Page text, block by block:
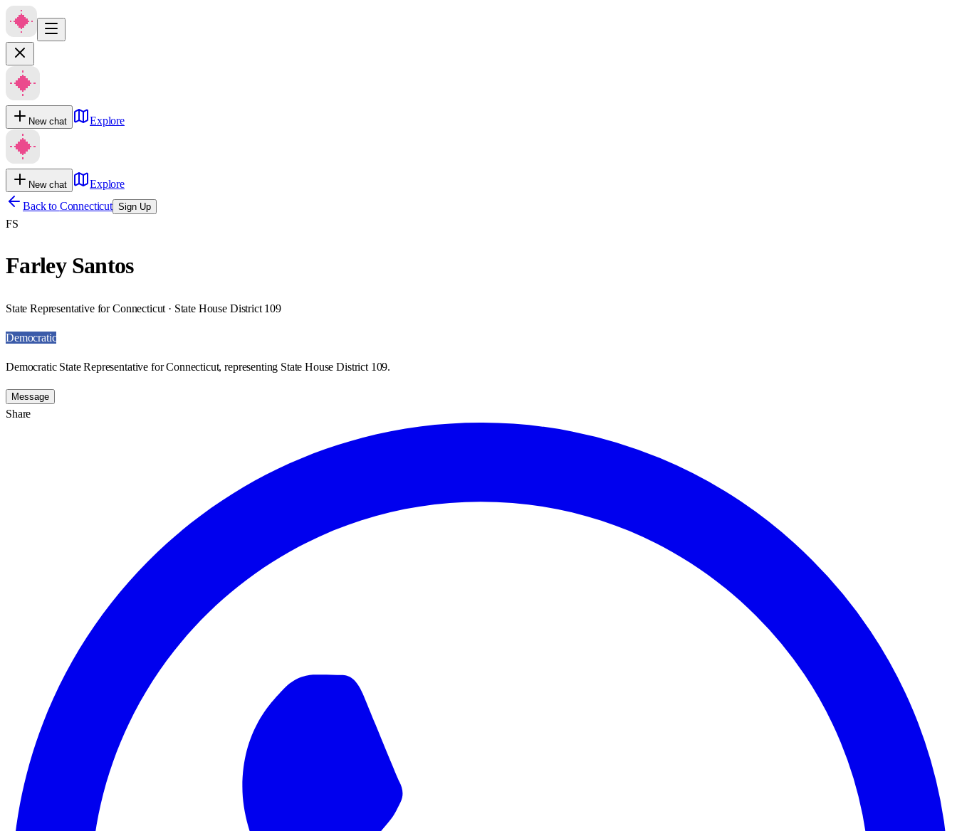
New chat Explore
New chat
Explore
Back to Connecticut Sign Up
FS
Farley Santos
State Representative for Connecticut · State House District 109
Democratic
Democratic State Representative for Connecticut, representing State House District 109.
Message
Share